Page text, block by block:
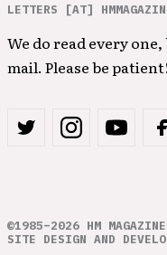
LETTERS [AT]
We do read every
mail. Please be patient!
©1985–2026 HM
SITE DESIGN AND